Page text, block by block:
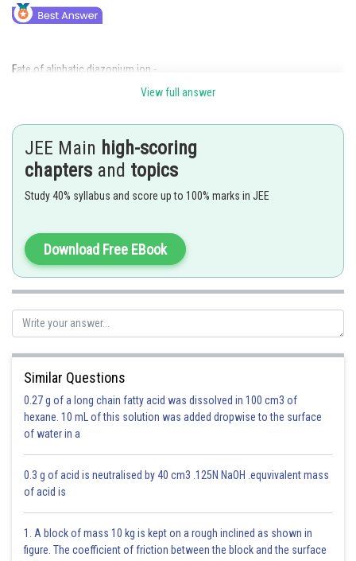
Fate of aliphatic diazonium ion -
The diazonium ions of aliphatic amines are very unstable and produces
- wherein
Diazonium salts of aromatic amines are comparatively more stable and
evolve nitrogen only on heating.These diazonium salts can be isolated at
low temperatures.
View full answer
JEE Main high-scoring
chapters and topics
Study 40% syllabus and score up to 100% marks in JEE
Download Free EBook
Similar Questions
0.27 g of a long chain fatty acid was dissolved in 100 cm3 of
hexane. 10 mL of this solution was added dropwise to the surface
of water in a
0.3 g of acid is neutralised by 40 cm3 .125N NaOH .equvivalent mass
of acid is
1. A block of mass 10 kg is kept on a rough inclined as shown in
figure. The coefficient of friction between the block and the surface